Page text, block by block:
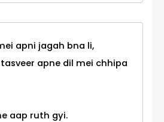
apni jagah bna li,
apne dil mei chhipa
aap ruth gyi.